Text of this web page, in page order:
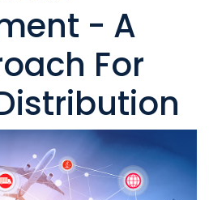
- A
For